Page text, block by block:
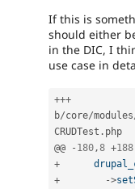
If this is
should either
in the DIC, I
use case in
+++
b/core/modules
CRUDTest . php
@@
- 180,8 +188
+
+
->